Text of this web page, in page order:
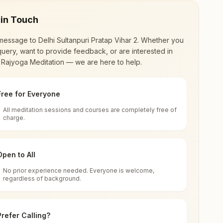
renewal through
impact in many sectors as an
for all. You can sit in silence, experience
Touch
to Delhi Sultanpuri Pratap Vihar 2. Whether you
want to provide feedback, or are interested in
Meditation — we are here to help.
for Everyone
All meditation sessions and courses are completely free of
charge.
to All
No prior experience needed. Everyone is welcome,
regardless of background.
Calling?